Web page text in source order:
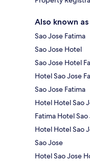
Also known as
Sao Jose Fatima
Sao Jose Hotel
Sao Jose Hotel
Hotel Sao Jose
Sao Jose Fatima
Hotel Hotel Sao
Fatima Hotel
Hotel Hotel Sao
Sao Jose
Hotel Sao Jose